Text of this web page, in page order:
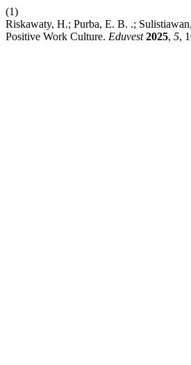
(1)
Riskawaty, H.; Purba, E. B. .;
Positive Work Culture. Eduvest 2025, 5,